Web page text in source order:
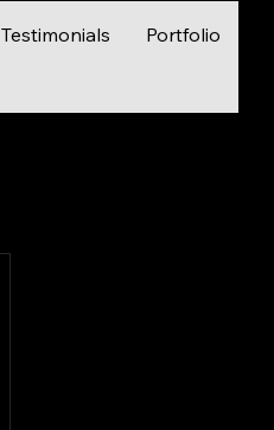
Testimonials Portfolio